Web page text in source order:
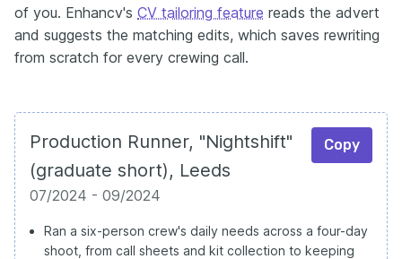
of you. Enhancv's CV tailoring feature reads the advert
and suggests the matching edits, which saves rewriting
from scratch for every crewing call.
Production Runner, "Nightshift"
(graduate short), Leeds
Copy
07/2024 - 09/2024
Ran a six-person crew's daily needs across a four-day
shoot, from call sheets and kit collection to keeping